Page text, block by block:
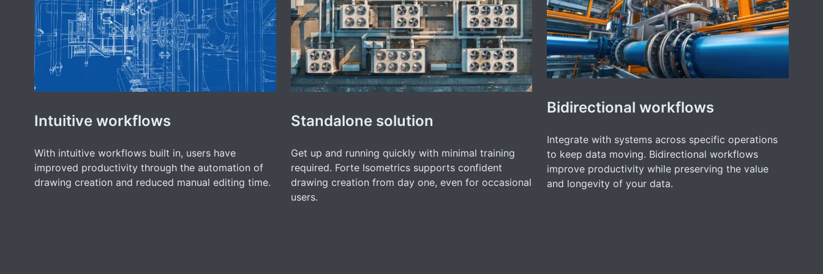
Intuitive workflows
With intuitive workflows built in, users have
improved productivity through the automation of
drawing creation and reduced manual editing time.
Standalone solution
Get up and running quickly with minimal training
required. Forte Isometrics supports confident
drawing creation from day one, even for occasional
users.
Bidirectional workflows
Integrate with systems across specific operations
to keep data moving. Bidirectional workflows
improve productivity while preserving the value
and longevity of your data.